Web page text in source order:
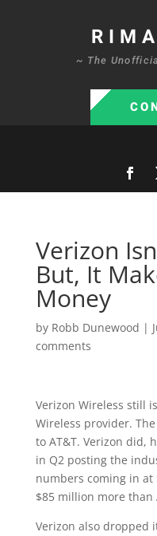
~ The
Verizon
But, It
Money
by Robb Dunewood |
comments
Verizon Wireless still
Wireless provider.
to AT&T. Verizon did,
in Q2 posting the
numbers coming in
$85 million more than
Verizon also dropped